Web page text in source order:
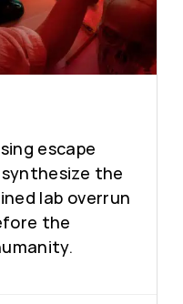
escape
the
lab overrun
the